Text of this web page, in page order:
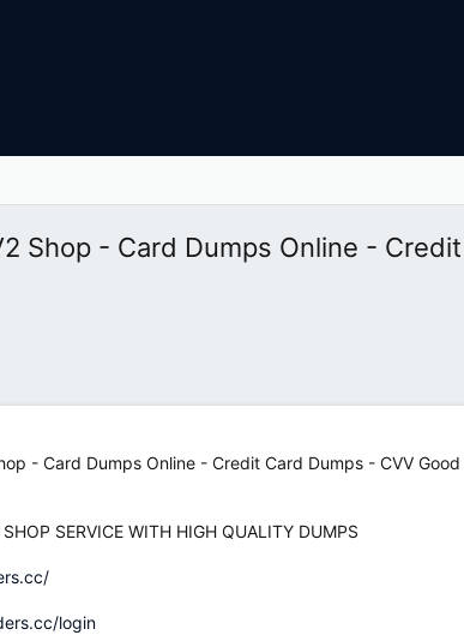
Shop - Card Dumps Online -
- Card Dumps Online - Credit Card Dumps - CVV
SERVICE WITH HIGH QUALITY DUMPS
login